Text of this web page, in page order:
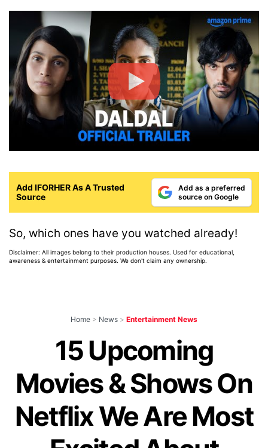
Add IFORHER As A Trusted
Source
Add as a preferred
source on Google
So, which ones have you watched already!
Disclaimer: All images belong to their production houses. Used for educational,
awareness & entertainment purposes. We don't claim any ownership.
Home > News > Entertainment News
15 Upcoming
Movies & Shows On
Netflix We Are Most